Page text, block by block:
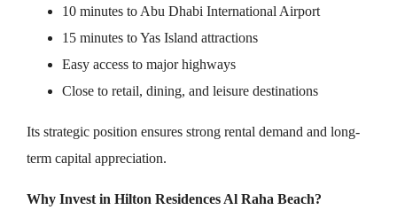
10 minutes to Abu Dhabi International Airport
15 minutes to Yas Island attractions
Easy access to major highways
Close to retail, dining, and leisure destinations
Its strategic position ensures strong rental demand and long-
term capital appreciation.
Why Invest in Hilton Residences Al Raha Beach?